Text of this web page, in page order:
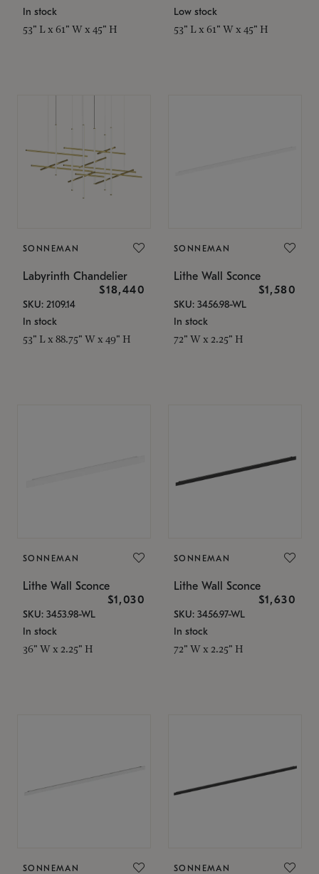
In stock
53" L x 61" W x 45" H
Low stock
53" L x 61" W x 45" H
SONNEMAN
Labyrinth Chandelier
$18,440
SKU: 2109.14
In stock
53" L x 88.75" W x 49" H
SONNEMAN
Lithe Wall Sconce
$1,580
SKU: 3456.98-WL
In stock
72" W x 2.25" H
SONNEMAN
Lithe Wall Sconce
$1,030
SKU: 3453.98-WL
In stock
36" W x 2.25" H
SONNEMAN
Lithe Wall Sconce
$1,630
SKU: 3456.97-WL
In stock
72" W x 2.25" H
SONNEMAN SONNEMAN